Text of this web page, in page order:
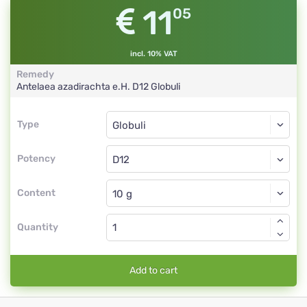
1105
incl. 10% VAT
Remedy
Antelaea azadirachta e.H. D12Globuli
Type
Type
Potency
Globuli
D12
Content
Globuli
Quantity
Add to cart